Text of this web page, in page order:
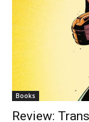
Books
Review: